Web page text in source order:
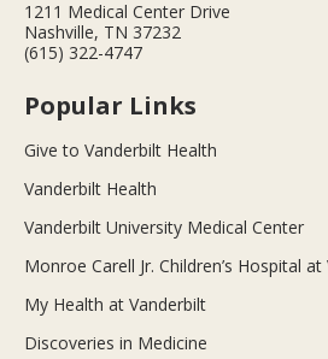
1211 Medical Center Drive
Nashville, TN 37232
(615) 322-4747
Popular Links
Give to Vanderbilt Health
Vanderbilt Health
Vanderbilt University Medical Center
Monroe Carell Jr. Children’s Hospital
My Health at Vanderbilt
Discoveries in Medicine